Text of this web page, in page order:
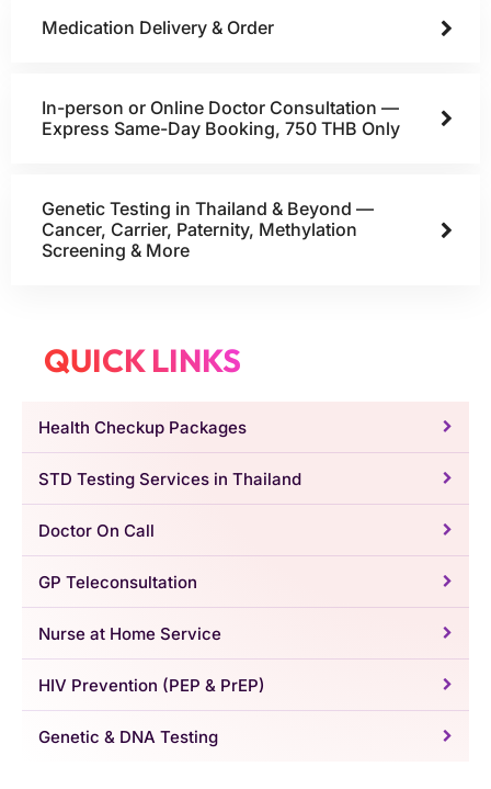
Medication Delivery & Order
In-person or Online Doctor Consultation —
Express Same-Day Booking, 750 THB Only
Genetic Testing in Thailand & Beyond —
Cancer, Carrier, Paternity, Methylation
Screening & More
QUICK LINKS
Health Checkup Packages
STD Testing Services in Thailand
Doctor On Call
GP Teleconsultation
Nurse at Home Service
HIV Prevention (PEP & PrEP)
Genetic & DNA Testing